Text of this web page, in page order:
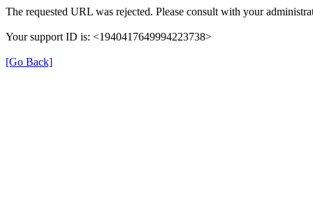
The requested URL was rejected. Please consult with your
Your support ID is: <1940417649994223738>
[Go Back]